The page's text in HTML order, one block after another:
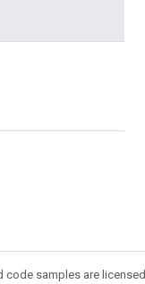
code samples are licensed